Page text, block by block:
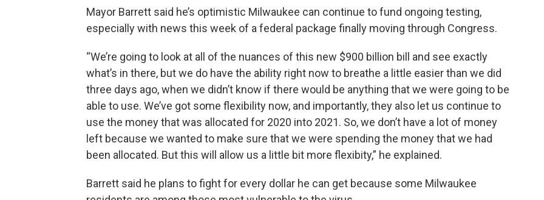
Mayor Barrett said he’s optimistic Milwaukee can continue to fund ongoing testing,
especially with news this week of a federal package finally moving through Congress.
“We’re going to look at all of the nuances of this new $900 billion bill and see exactly
what’s in there, but we do have the ability right now to breathe a little easier than we did
three days ago, when we didn’t know if there would be anything that we were going to be
able to use. We’ve got some flexibility now, and importantly, they also let us continue to
use the money that was allocated for 2020 into 2021. So, we don’t have a lot of money
left because we wanted to make sure that we were spending the money that we had
been allocated. But this will allow us a little bit more flexibity,” he explained.
Barrett said he plans to fight for every dollar he can get because some Milwaukee